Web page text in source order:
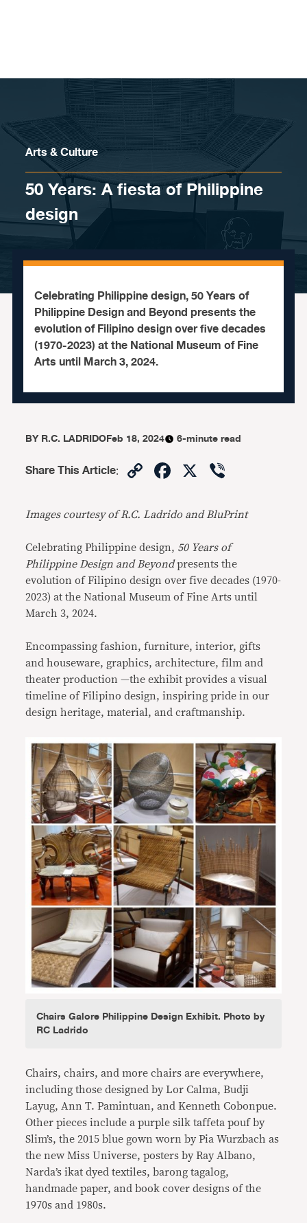
Arts & Culture
50 Years: A fiesta of Philippine
design
Celebrating Philippine design, 50 Years of
Philippine Design and Beyond presents the
evolution of Filipino design over five decades
(1970-2023) at the National Museum of Fine
Arts until March 3, 2024.
BYR.C. LADRIDOFeb 18, 2024 6-minute read
Share This Article: CopyFacebook
X
Images courtesy of R.C. Ladrido and BluPrint
Celebrating Philippine design, 50 Years of
Philippine Design and Beyondpresents the
evolution of Filipino design over five decades (1970-
2023) at the National Museum of Fine Arts until
March 3, 2024.
Encompassing fashion, furniture, interior, gifts
and houseware, graphics, architecture, film and
theater production —the exhibit provides a visual
timeline of Filipino design, inspiring pride in our
design heritage, material, and craftmanship.
Chairs Galore Philippine Design Exhibit. Photo by
RC Ladrido
Chairs, chairs, and more chairs are everywhere,
including those designed by Lor Calma, Budji
Layug, Ann T. Pamintuan, and Kenneth Cobonpue.
Other pieces include a purple silk taffeta pouf by
Slim’s, the 2015 blue gown worn by Pia Wurzbach as
the new Miss Universe, posters by Ray Albano,
Narda’s ikat dyed textiles, barong tagalog,
handmade paper, and book cover designs of the
1970s and 1980s.